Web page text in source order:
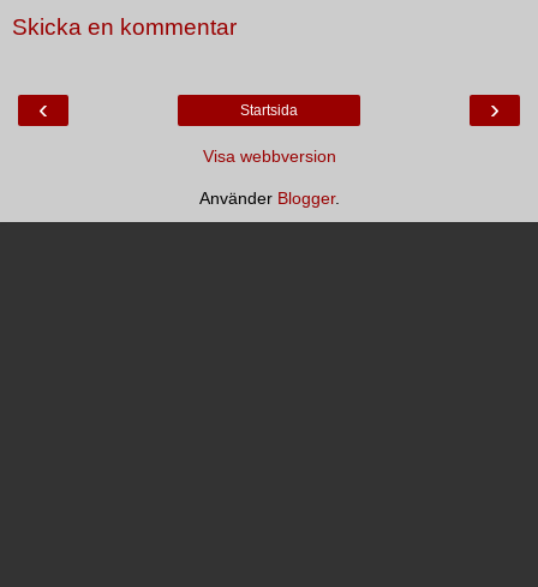
Skicka en kommentar
‹ ›
Startsida
Visa webbversion
Använder Blogger.